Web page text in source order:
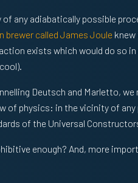
any adiabatically possible
brewer called James Joule knew
exists which would do so
Deutsch and Marletto,
of physics: in the vicinity of
of the Universal
enough? And, more